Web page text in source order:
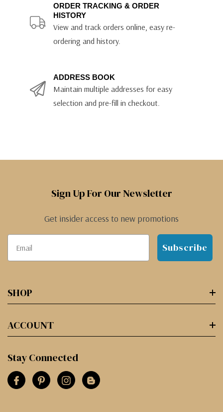
ORDER TRACKING & ORDER
HISTORY
View and track orders online, easy re-
ordering and history.
ADDRESS BOOK
Maintain multiple addresses for easy
selection and pre-fill in checkout.
Sign Up For Our Newsletter
Get insider access to new promotions
Subscribe
SHOP
ACCOUNT
Stay Connected